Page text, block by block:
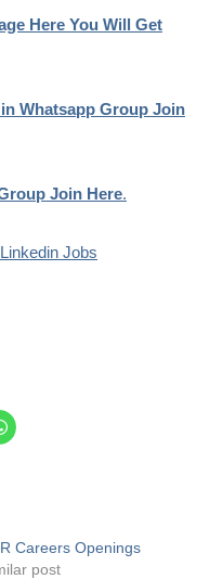
Here You Will Get
Whatsapp Group Join
Join Here.
Linkedin Jobs
Careers Openings
post